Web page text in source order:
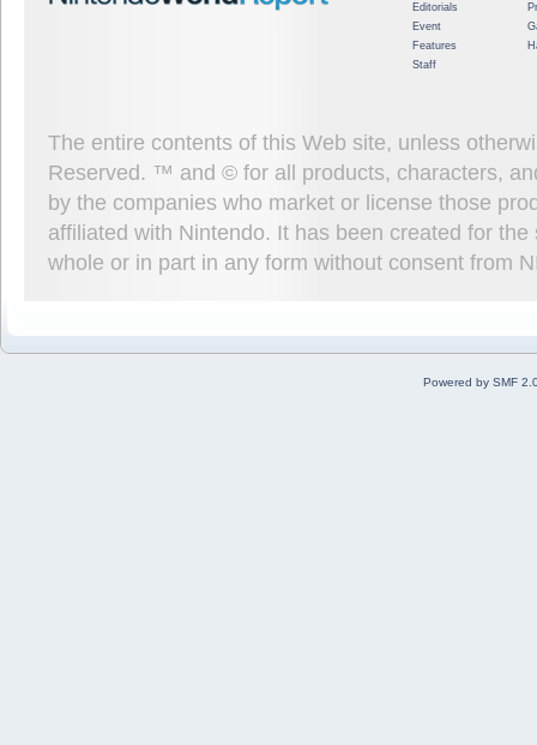
Editorials
Event
Features
Staff
The entire contents of this Web site, unless
Reserved. ™ and © for all products, characters,
by the companies who market or license those
affiliated with Nintendo. It has been created for
whole or in part in any form without consent from
Powered by SMF